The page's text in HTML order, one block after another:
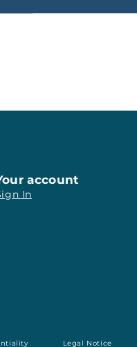
account
In
Legal Notice